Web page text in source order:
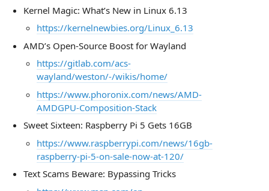
Kernel Magic: What’s New in Linux 6.13
https://kernelnewbies.org/Linux_6.13
AMD’s Open-Source Boost for Wayland
https://gitlab.com/acs-
wayland/weston/-/wikis/home/
https://www.phoronix.com/news/AMD-
AMDGPU-Composition-Stack
Sweet Sixteen: Raspberry Pi 5 Gets 16GB
https://www.raspberrypi.com/news/16gb-
raspberry-pi-5-on-sale-now-at-120/
Text Scams Beware: Bypassing Tricks